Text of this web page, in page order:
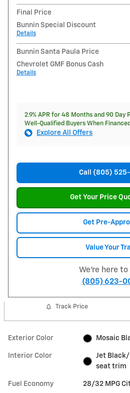
Final Price
Bunnin Special Discount
Details
Bunnin Santa Paula Price
Chevrolet GMF Bonus Cash
Details
2.9% APR for 48 Months and 90 Day
Well-Qualified Buyers When
Explore All Offers
Call (805) 525-
Get Your Price
Get Pre-
Value Your
We're here to
(805) 623-
Track Price
Exterior Color Mosaic
Interior Color
Jet Black/
seat trim
Fuel Economy 28/32 MPG